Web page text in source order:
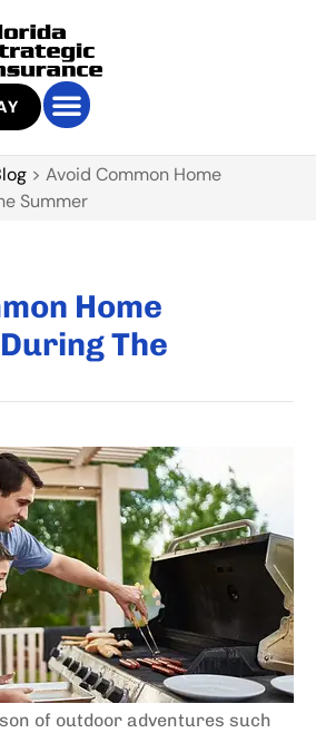
> Avoid Common Home
Summer
Home
The
of outdoor adventures such